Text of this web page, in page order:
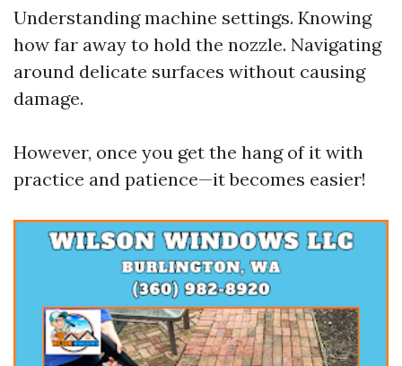
Understanding machine settings. Knowing
how far away to hold the nozzle. Navigating
around delicate surfaces without causing
damage.
However, once you get the hang of it with
practice and patience—it becomes easier!